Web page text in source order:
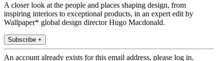
A closer look at the people and places shaping design, from
inspiring interiors to exceptional products, in an expert edit by
Wallpaper* global design director Hugo Macdonald.
Subscribe +
An account already exists for this email address, please log in.